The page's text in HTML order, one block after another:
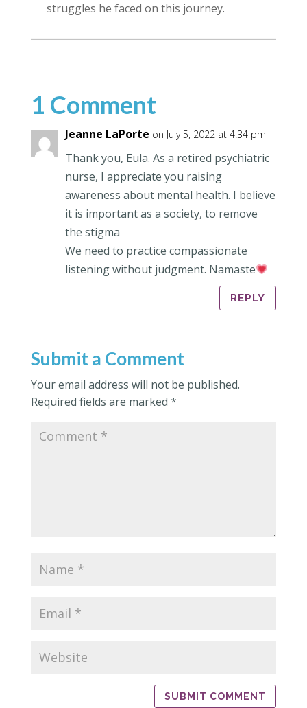
struggles he faced on this journey.
1 Comment
Jeanne LaPorte on July 5, 2022 at 4:34 pm
Thank you, Eula. As a retired psychiatric
nurse, I appreciate you raising
awareness about mental health. I believe
it is important as a society, to remove
the stigma
We need to practice compassionate
listening without judgment. Namaste
REPLY
Submit a Comment
Your email address will not be published.
Required fields are marked *